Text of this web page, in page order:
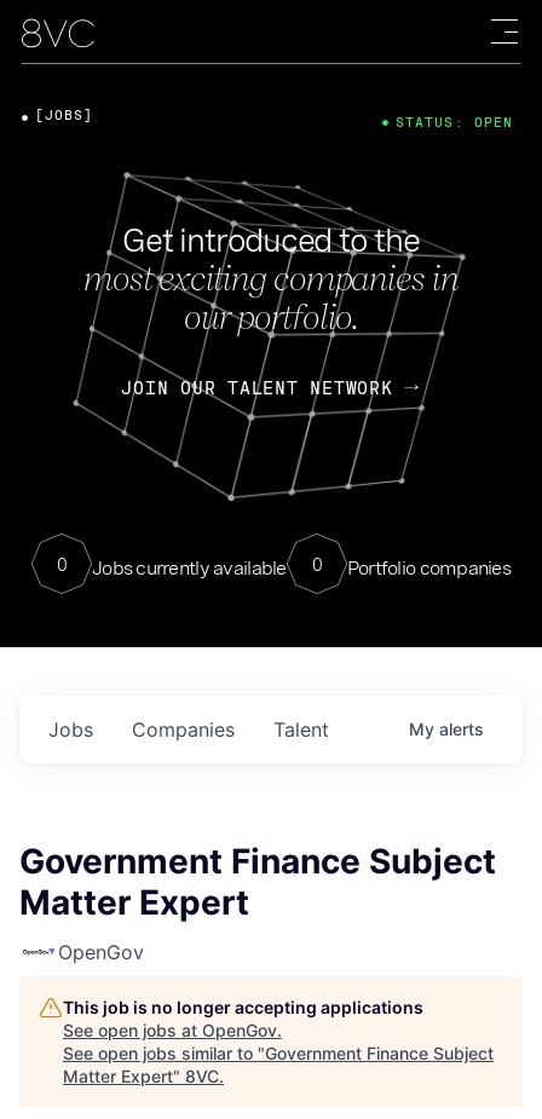
Get introduced to the
most exciting companies in
our portfolio.
JOIN OUR TALENT NETWORK
0 Jobs currently available 0 Portfolio companies
[JOBS] STATUS: OPEN
Jobs Companies Talent My alerts
Government Finance Subject
Matter Expert
OpenGov
This job is no longer accepting applications
See open jobs at OpenGov.
See open jobs similar to "Government Finance Subject
Matter Expert" 8VC.